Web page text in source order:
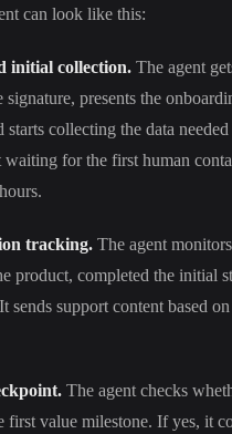
can look like this:
initial collection. The agent
presents the
starts collecting the data
waiting for the first human
tracking. The agent
product, completed the initial
sends support content based
The agent checks
first value milestone. If yes, it